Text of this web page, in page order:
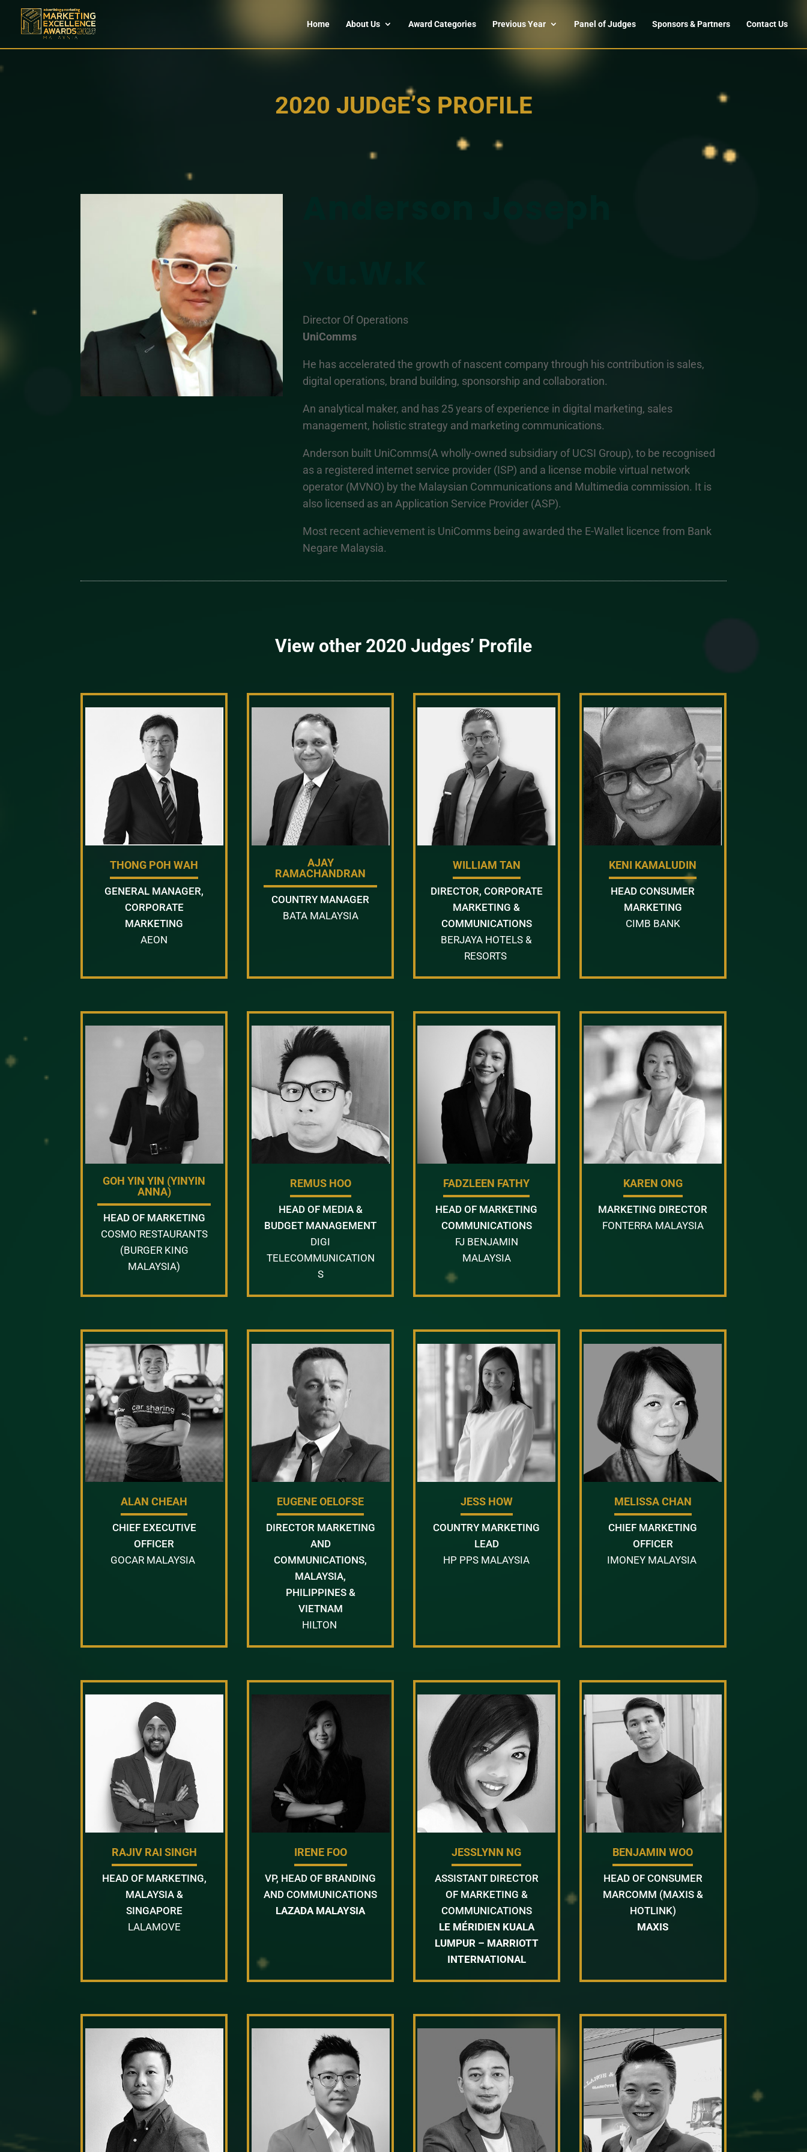
Home About Us Award Categories Previous Year Panel of Judges Sponsors & Partners Contact Us
2020 JUDGE’S PROFILE
Director Of Operations
UniComms
He has accelerated the growth of nascent company through his contribution is sales,
digital operations, brand building, sponsorship and collaboration.
An analytical maker, and has 25 years of experience in digital marketing, sales
management, holistic strategy and marketing communications.
Anderson built UniComms(A wholly-owned subsidiary of UCSI Group), to be recognised
as a registered internet service provider (ISP) and a license mobile virtual network
operator (MVNO) by the Malaysian Communications and Multimedia commission. It is
also licensed as an Application Service Provider (ASP).
Most recent achievement is UniComms being awarded the E-Wallet licence from Bank
Negare Malaysia.
View other 2020 Judges’ Profile
THONG POH WAH
GENERAL MANAGER,
CORPORATE
MARKETING
AEON
AJAY
RAMACHANDRAN
COUNTRY MANAGER
BATA MALAYSIA
WILLIAM TAN
DIRECTOR, CORPORATE
MARKETING &
COMMUNICATIONS
BERJAYA HOTELS &
RESORTS
KENI KAMALUDIN
HEAD CONSUMER
MARKETING
CIMB BANK
GOH YIN YIN (YINYIN
ANNA)
HEAD OF MARKETING
COSMO RESTAURANTS
(BURGER KING
MALAYSIA)
REMUS HOO
HEAD OF MEDIA &
BUDGET MANAGEMENT
DIGI
TELECOMMUNICATION
S
FADZLEEN FATHY
HEAD OF MARKETING
COMMUNICATIONS
FJ BENJAMIN
MALAYSIA
KAREN ONG
MARKETING DIRECTOR
FONTERRA MALAYSIA
ALAN CHEAH
CHIEF EXECUTIVE
OFFICER
GOCAR MALAYSIA
EUGENE OELOFSE
DIRECTOR MARKETING
AND
COMMUNICATIONS,
MALAYSIA,
PHILIPPINES &
VIETNAM
HILTON
JESS HOW
COUNTRY MARKETING
LEAD
HP PPS MALAYSIA
MELISSA CHAN
CHIEF MARKETING
OFFICER
IMONEY MALAYSIA
RAJIV RAI SINGH
HEAD OF MARKETING,
MALAYSIA &
SINGAPORE
LALAMOVE
IRENE FOO
VP, HEAD OF BRANDING
AND COMMUNICATIONS
LAZADA MALAYSIA
JESSLYNN NG
ASSISTANT DIRECTOR
OF MARKETING &
COMMUNICATIONS
LE MÉRIDIEN KUALA
LUMPUR – MARRIOTT
INTERNATIONAL
BENJAMIN WOO
HEAD OF CONSUMER
MARCOMM (MAXIS &
HOTLINK)
MAXIS